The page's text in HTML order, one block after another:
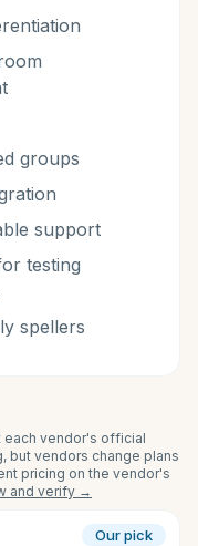
groups
support
testing
spellers
each vendor's official
but vendors change plans
pricing on the vendor's
and verify →
Our pick